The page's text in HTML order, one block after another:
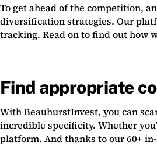
To get ahead of the competition,
diversification strategies. Our
tracking. Read on to find out how
Find appropriate
With BeauhurstInvest, you can
incredible specificity. Whether
platform. And thanks to our 60+